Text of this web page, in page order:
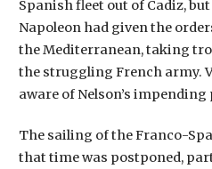
Spanish fleet out of Cadiz,
Napoleon had given the
the Mediterranean, taking
the struggling French army.
aware of Nelson’s impending
The sailing of the Franco-
that time was postponed,